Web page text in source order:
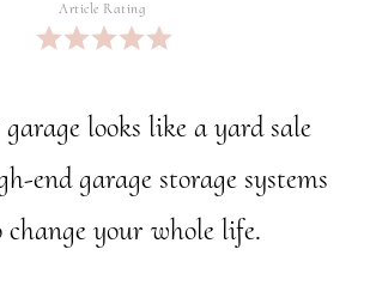
rArticle Rating
looks like a yard sale
end garage storage systems
your whole life.